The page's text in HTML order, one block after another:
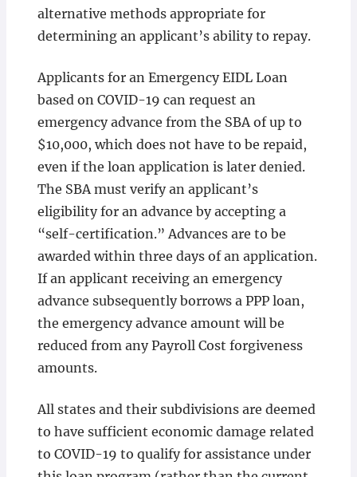
alternative methods appropriate for
determining an applicant’s ability to repay.
Applicants for an Emergency EIDL Loan
based on COVID-19 can request an
emergency advance from the SBA of up to
$10,000, which does not have to be repaid,
even if the loan application is later denied.
The SBA must verify an applicant’s
eligibility for an advance by accepting a
“self-certification.” Advances are to be
awarded within three days of an application.
If an applicant receiving an emergency
advance subsequently borrows a PPP loan,
the emergency advance amount will be
reduced from any Payroll Cost forgiveness
amounts.
All states and their subdivisions are deemed
to have sufficient economic damage related
to COVID-19 to qualify for assistance under